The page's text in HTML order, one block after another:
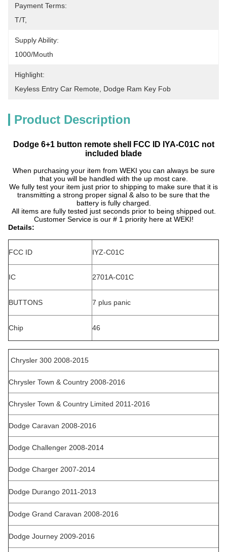
Payment Terms:
T/T,
Supply Ability:
1000/mouth
Highlight:
Keyless Entry Car Remote Dodge Ram Key Fob
Product Description
Dodge 6+1 button remote shell FCC ID IYA-C01C not
included blade
When purchasing your item from WEKI you can always be sure
that you will be handled with the up most care.
We fully test your item just prior to shipping to make sure that it is
transmitting a strong proper signal & also to be sure that the
battery is fully charged.
All items are fully tested just seconds prior to being shipped out.
Customer Service is our # 1 priority here at WEKI!
Details:
FCC ID IYZ-C01C
IC 2701A-C01C
BUTTONS 7 plus panic
Chip 46
Chrysler 300 2008-2015
Chrysler Town & Country 2008-2016
Chrysler Town & Country Limited 2011-2016
Dodge Caravan 2008-2016
Dodge Challenger 2008-2014
Dodge Charger 2007-2014
Dodge Durango 2011-2013
Dodge Grand Caravan 2008-2016
Dodge Journey 2009-2016